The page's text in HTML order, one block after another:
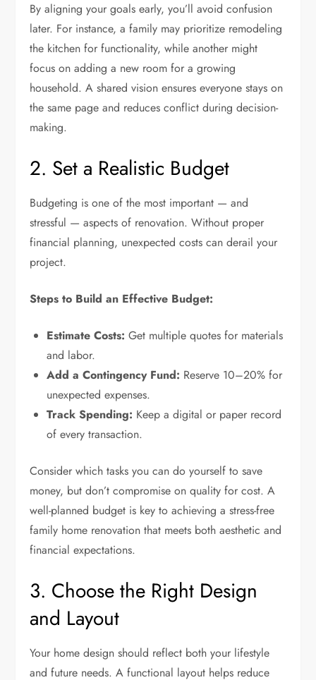
By aligning your goals early, you’ll avoid confusion
later. For instance, a family may prioritize remodeling
the kitchen for functionality, while another might
focus on adding a new room for a growing
household. A shared vision ensures everyone stays on
the same page and reduces conflict during decision-
making.
2. Set a Realistic Budget
Budgeting is one of the most important — and
stressful — aspects of renovation. Without proper
financial planning, unexpected costs can derail your
project.
Steps to Build an Effective Budget:
Estimate Costs: Get multiple quotes for materials
and labor.
Add a Contingency Fund: Reserve 10–20% for
unexpected expenses.
Track Spending: Keep a digital or paper record
of every transaction.
Consider which tasks you can do yourself to save
money, but don’t compromise on quality for cost. A
well-planned budget is key to achieving a stress-free
family home renovation that meets both aesthetic and
financial expectations.
3. Choose the Right Design
and Layout
Your home design should reflect both your lifestyle
and future needs. A functional layout helps reduce